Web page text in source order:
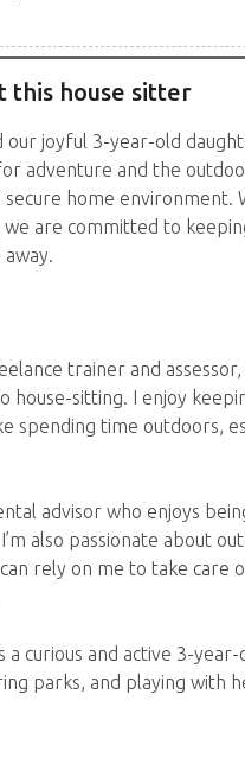
this house sitter
our joyful 3-year-old
adventure and the
secure home
are committed to
trainer and assessor,
sitting. I enjoy
spending time outdoors,
advisor who enjoys
also passionate about
rely on me to take care
curious and active 3-
parks, and playing with